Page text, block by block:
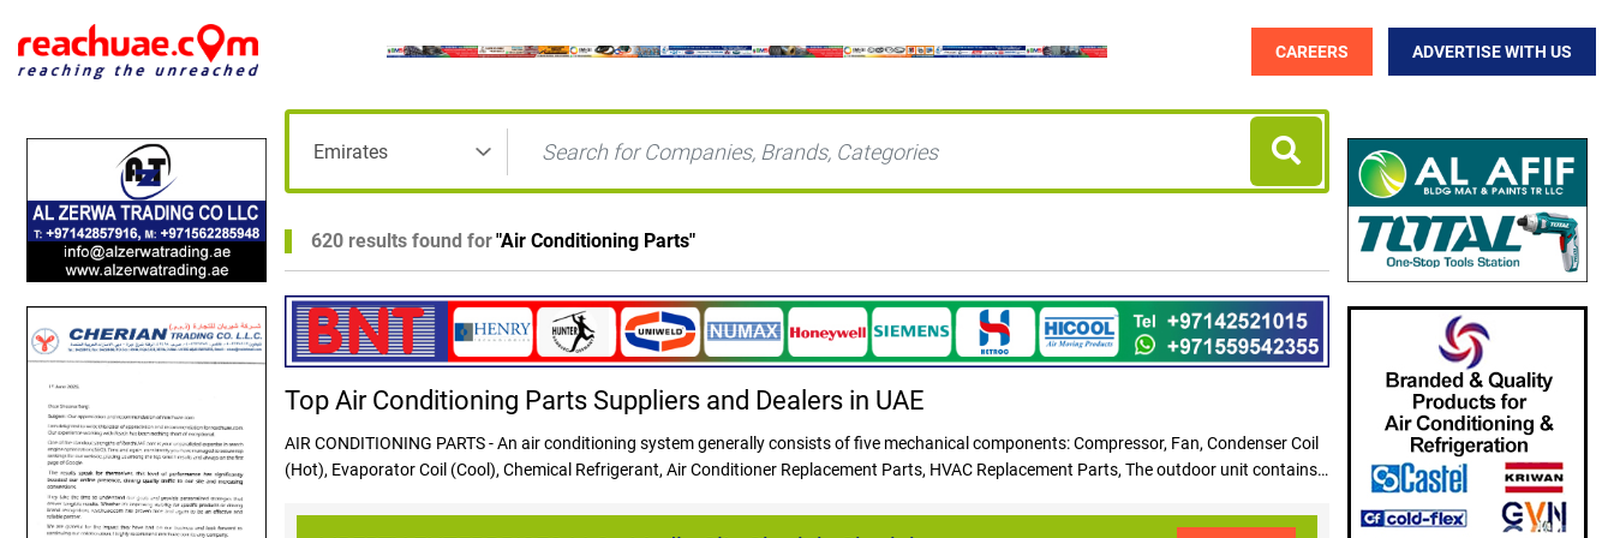
CAREERS ADVERTISE WITH US
620 results found for"Air Conditioning Parts"
Top Air Conditioning Parts Suppliers and Dealers in UAE
AIR CONDITIONING PARTS - An air conditioning system generally consists of five mechanical components: Compressor, Fan, Condenser Coil
(Hot), Evaporator Coil (Cool), Chemical Refrigerant, Air Conditioner Replacement Parts, HVAC Replacement Parts, The outdoor unit contains